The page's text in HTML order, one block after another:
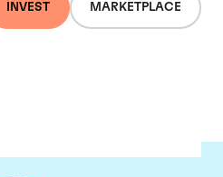
INVEST MARKETPLACE
Leroy